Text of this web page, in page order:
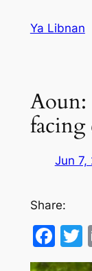
Ya Libnan
Aoun:
Jun 7,
Share: